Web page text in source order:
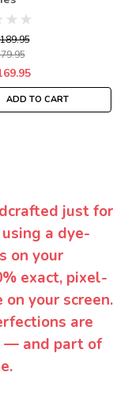
ADD TO CART
just for
a dye-
on your
exact, pixel-
your screen.
are
— and part of